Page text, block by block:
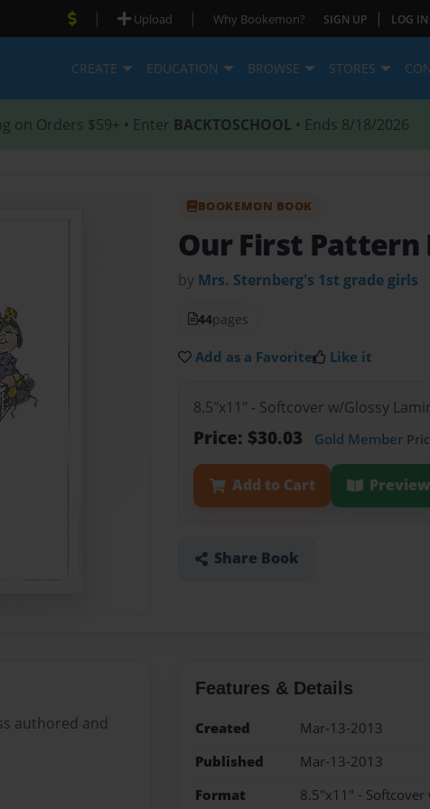
| Upload | Why Bookemon? SIGN UP | LOG IN
CREATE EDUCATION BROWSE STORES
on Orders $59+ • Enter BACKTOSCHOOL • Ends 8/18/2026
BOOKEMON BOOK
Our First Pattern
by Mrs. Sternberg's 1st grade girls
44pages
Add as a Favorite Like it
8.5"x11" - Softcover w/Glossy
Price: $30.03 Gold Member
Add to Cart
Share Book
authored and
Features & Details
Created
Mar-13-2013
Published
Mar-13-2013
Format
8.5"x11" -